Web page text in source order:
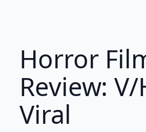
Horror
Review: V/
Viral